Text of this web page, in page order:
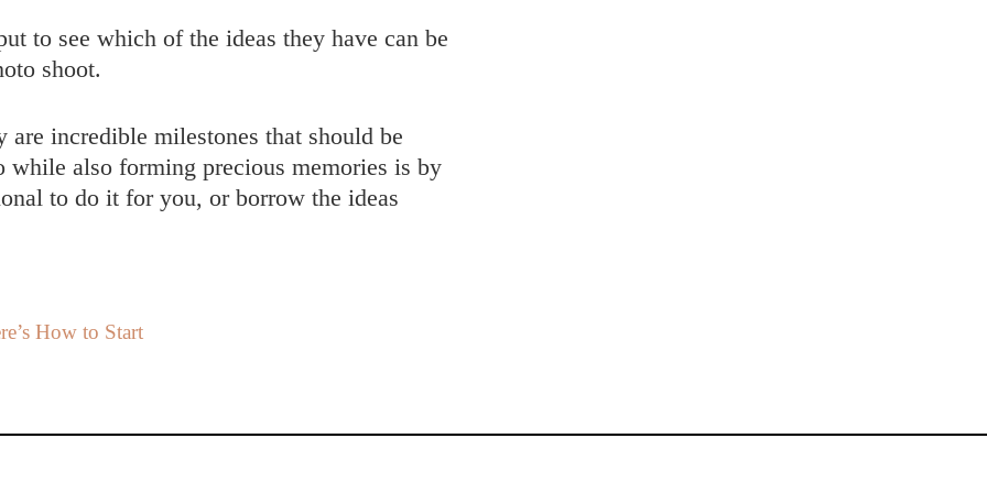
to see which of the ideas they have can be
shoot.
are incredible milestones that should be
while also forming precious memories is by
to do it for you, or borrow the ideas
How to Start